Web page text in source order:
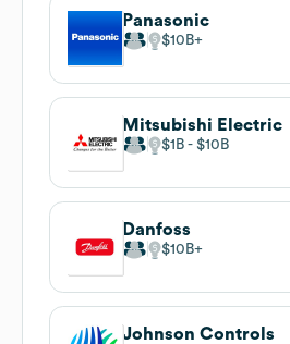
Panasonic
$10B
Mitsubishi Electric
$1B $10B
Danfoss
$10B
Johnson Controls